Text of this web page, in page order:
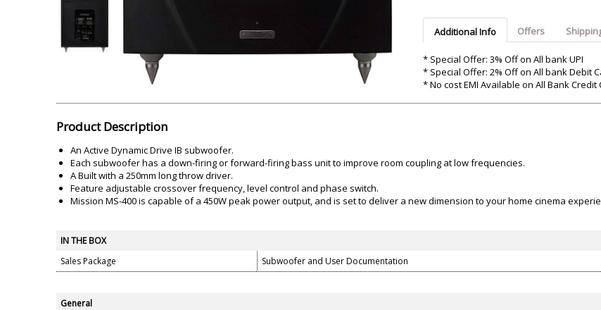
Lamination Machine
Additional Info Offers
* Special Offer: 3% Off on All bank UPI
* Special Offer: 2% Off on All bank Debit
* No cost EMI Available on All Bank Credit
Product Description
An Active Dynamic Drive IB subwoofer.
Each subwoofer has a down-firing or forward-firing bass unit to improve room coupling at low frequencies.
A Built with a 250mm long throw driver.
Feature adjustable crossover frequency, level control and phase switch.
Mission MS-400 is capable of a 450W peak power output, and is set to deliver a new dimension to your home cinema
IN THE BOX
Sales Package
Subwoofer and User Documentation
General